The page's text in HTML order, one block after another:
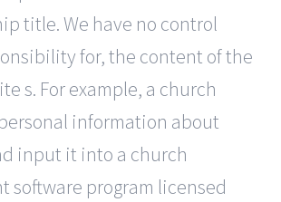
title. We have no control
for, the content of the
s. For example, a church
information about
input it into a church
software program licensed